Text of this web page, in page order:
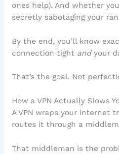
ones help). And whether
secretly sabotaging your
By the end, you’ll know
connection tight andyour
That’s the goal. Not
How a VPN Actually Slows
A VPN wraps your internet
routes it through a
That middleman is the